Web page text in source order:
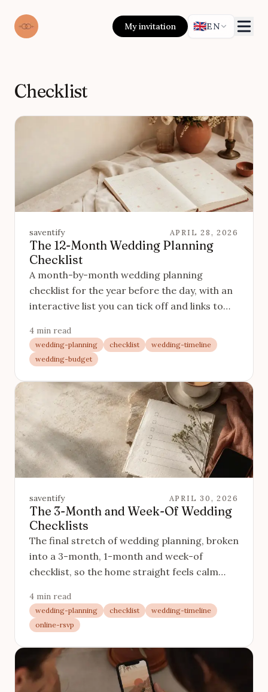
My invitation 🇬🇧EN
Checklist
saventify APRIL 28, 2026
The 12-Month Wedding Planning
Checklist
A month-by-month wedding planning
checklist for the year before the day, with an
interactive list you can tick off and links to
4 min read
wedding-planning checklist
wedding-timeline
wedding-budget
saventify APRIL 30, 2026
The 3-Month and Week-Of Wedding
Checklists
The final stretch of wedding planning, broken
into a 3-month, 1-month and week-of
checklist, so the home straight feels calm
4 min read
wedding-planning checklist
wedding-timeline
online-rsvp